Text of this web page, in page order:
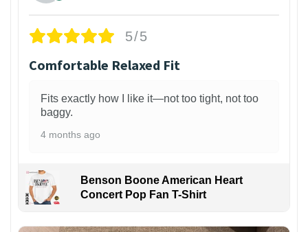
5/5
Comfortable Relaxed Fit
Fits exactly how I like it—not too tight, not too
baggy.
4 months ago
Benson Boone American Heart
Concert Pop Fan T-Shirt